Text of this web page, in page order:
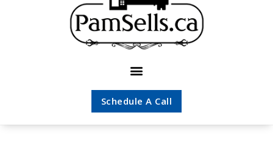
Schedule A Call